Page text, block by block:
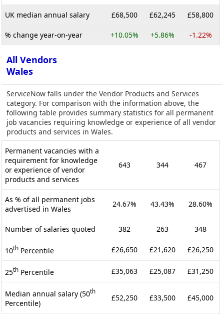
UK median annual salary £68,500 £62,245 £58,800
% change year-on-year +10.05% +5.86% -1.22%
All Vendors
Wales
ServiceNow falls under the Vendor Products and Services
category. For comparison with the information above, the
following table provides summary statistics for all permanent
job vacancies requiring knowledge or experience of all vendor
products and services in Wales.
Permanent vacancies with a
requirement for knowledge
or experience of vendor
products and services
643 344 467
As % of all permanent jobs
advertised in Wales
24.67% 43.43% 28.60%
Number of salaries quoted 382 263 348
10th Percentile £26,650 £21,620 £26,250
25th Percentile £35,063 £25,087 £31,250
Median annual salary (50th
Percentile)
£52,250 £33,500 £45,000